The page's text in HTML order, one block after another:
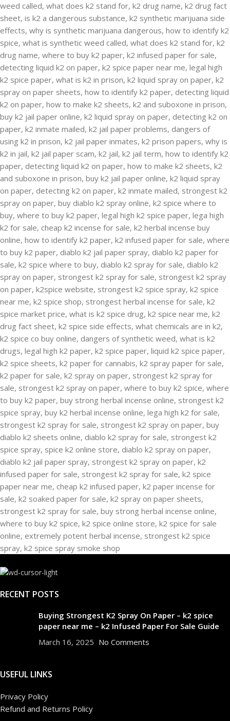
RECENT POSTS
Buying Strongest K2 Spray On Paper – k2 spice
paper near me – k2 Infused Paper For Sale Guide
March 16, 2025 No Comments
USEFUL LINKS
Privacy Policy
Refund and Returns Policy